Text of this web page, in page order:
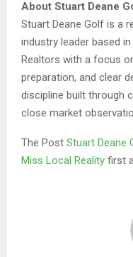
About Stuart Deane
Stuart Deane Golf is a
industry leader based
Realtors with a focus
preparation, and clear
discipline built through
close market
The Post Stuart Deane
Miss Local Reality first